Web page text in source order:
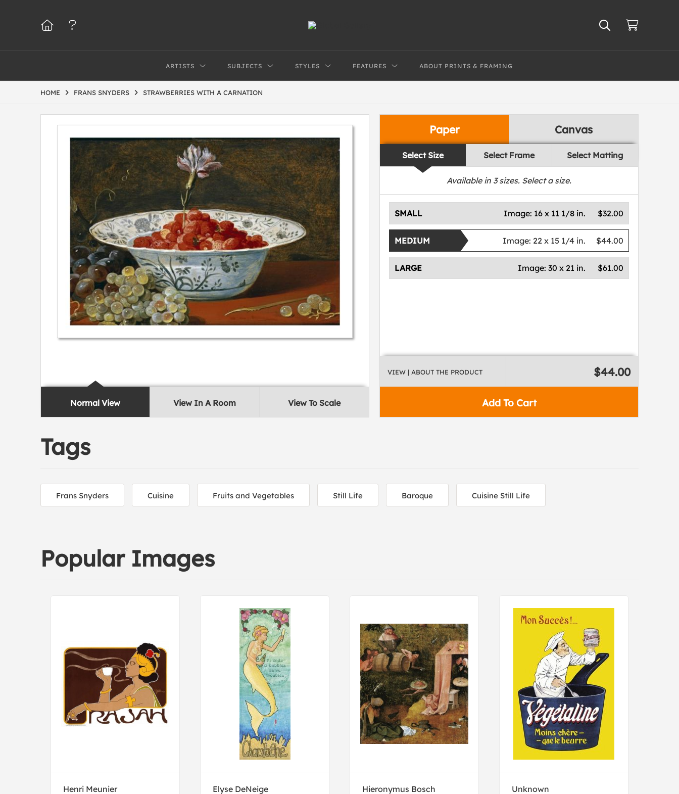
ARTISTS SUBJECTS STYLES FEATURES ABOUT PRINTS & FRAMING
HOME FRANS SNYDERS STRAWBERRIES WITH A CARNATION
Normal View View In A Room View To Scale
Paper Canvas
Select Size Select Frame Select Matting
Available in 3sizes. Select a size.
SMALL $32.00
Image: 16 x 11 1/8 in.
MEDIUM $44.00
Image: 22 x 15 1/4 in.
LARGE $61.00
Image:30 x 21 in.
Add To Cart
VIEW | ABOUT THE PRODUCT $44.00
Tags
Frans Snyders Cuisine Fruits and Vegetables Still Life Baroque Cuisine Still Life
Popular Images
Henri Meunier
Elyse DeNeige
Hieronymus Bosch
Unknown